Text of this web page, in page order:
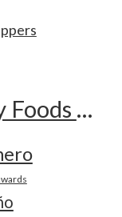
Fiery Foods Show